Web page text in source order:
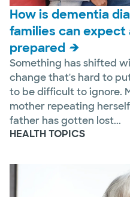
How is dementia
families can expect
prepared
Something has shifted
change that's hard to
to be difficult to ignore.
mother repeating
father has gotten lost...
HEALTH TOPICS